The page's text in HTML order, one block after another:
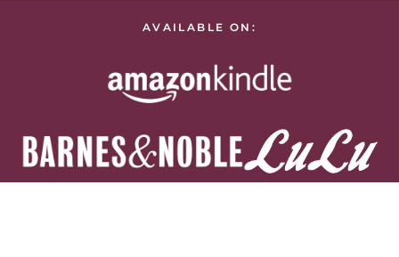
AVAILABLE ON: